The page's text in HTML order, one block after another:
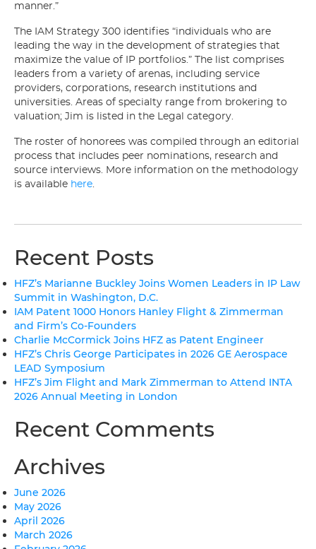
manner.”
The IAM Strategy 300 identifies “individuals who are
leading the way in the development of strategies that
maximize the value of IP portfolios.” The list comprises
leaders from a variety of arenas, including service
providers, corporations, research institutions and
universities. Areas of specialty range from brokering to
valuation; Jim is listed in the Legal category.
The roster of honorees was compiled through an editorial
process that includes peer nominations, research and
source interviews. More information on the methodology
is available here
Recent Posts
HFZ’s Marianne Buckley Joins Women Leaders in IP Law
Summit in Washington, D.C.
IAM Patent 1000 Honors Hanley Flight & Zimmerman
and Firm’s Co-Founders
Charlie McCormick Joins HFZ as Patent Engineer
HFZ’s Chris George Participates in 2026 GE Aerospace
LEAD Symposium
HFZ’s Jim Flight and Mark Zimmerman to Attend INTA
2026 Annual Meeting in London
Recent Comments
Archives
June 2026
May 2026
April 2026
March 2026